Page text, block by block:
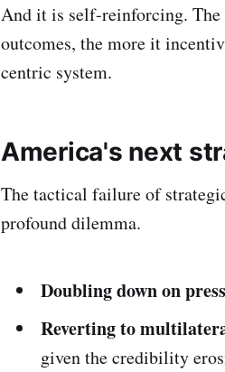
And it is self-reinforcing.
outcomes, the more it
centric system.
America's next
The tactical failure of
profound dilemma.
Doubling down on
Reverting to
given the credibility